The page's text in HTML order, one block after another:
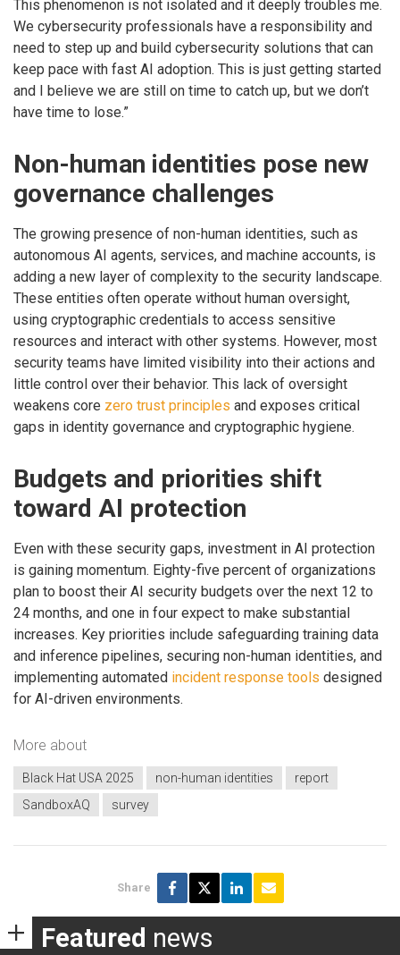
This phenomenon is not isolated and it deeply troubles me.
We cybersecurity professionals have a responsibility and
need to step up and build cybersecurity solutions that can
keep pace with fast AI adoption. This is just getting started
and I believe we are still on time to catch up, but we don’t
have time to lose.”
Non-human identities pose new
governance challenges
The growing presence of non-human identities, such as
autonomous AI agents, services, and machine accounts, is
adding a new layer of complexity to the security landscape.
These entities often operate without human oversight,
using cryptographic credentials to access sensitive
resources and interact with other systems. However, most
security teams have limited visibility into their actions and
little control over their behavior. This lack of oversight
weakens core zero trust principles and exposes critical
gaps in identity governance and cryptographic hygiene.
Budgets and priorities shift
toward AI protection
Even with these security gaps, investment in AI protection
is gaining momentum. Eighty-five percent of organizations
plan to boost their AI security budgets over the next 12 to
24 months, and one in four expect to make substantial
increases. Key priorities include safeguarding training data
and inference pipelines, securing non-human identities, and
implementing automated incident response tools designed
for AI-driven environments.
More about
Black Hat USA 2025 non-human identities
report
SandboxAQ
survey
Share
Featured news